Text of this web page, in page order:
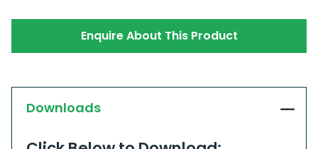
Enquire About This Product
Downloads